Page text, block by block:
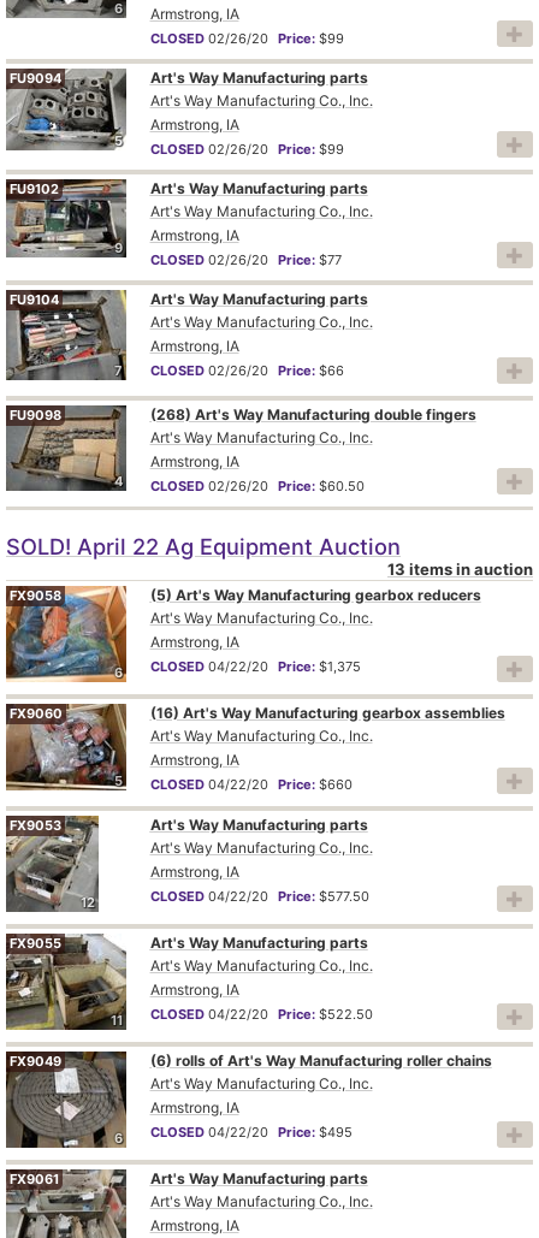
6 Armstrong, IA
CLOSED 02/26/20 Price: $99
5
FU9094
Art's Way Manufacturing parts
Art's Way Manufacturing Co., Inc.
Armstrong, IA
CLOSED 02/26/20 Price: $99
9
FU9102
Art's Way Manufacturing parts
Art's Way Manufacturing Co., Inc.
Armstrong, IA
CLOSED 02/26/20 Price: $77
7
FU9104
Art's Way Manufacturing parts
Art's Way Manufacturing Co., Inc.
Armstrong, IA
CLOSED 02/26/20 Price: $66
4
FU9098
(268) Art's Way Manufacturing double fingers
Art's Way Manufacturing Co., Inc.
Armstrong, IA
CLOSED 02/26/20 Price: $60.50
SOLD! April 22 Ag Equipment Auction
13 items in auction
6
FX9058
(5) Art's Way Manufacturing gearbox reducers
Art's Way Manufacturing Co., Inc.
Armstrong, IA
CLOSED 04/22/20 Price: $1,375
5
FX9060
(16) Art's Way Manufacturing gearbox assemblies
Art's Way Manufacturing Co., Inc.
Armstrong, IA
CLOSED 04/22/20 Price: $660
12
FX9053
Art's Way Manufacturing parts
Art's Way Manufacturing Co., Inc.
Armstrong, IA
CLOSED 04/22/20 Price: $577.50
11
FX9055
Art's Way Manufacturing parts
Art's Way Manufacturing Co., Inc.
Armstrong, IA
CLOSED 04/22/20 Price: $522.50
6
FX9049
(6) rolls of Art's Way Manufacturing roller chains
Art's Way Manufacturing Co., Inc.
Armstrong, IA
CLOSED 04/22/20 Price: $495
FX9061
Art's Way Manufacturing parts
Art's Way Manufacturing Co., Inc.
Armstrong, IA